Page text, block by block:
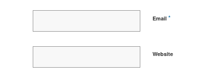
Email *
Website